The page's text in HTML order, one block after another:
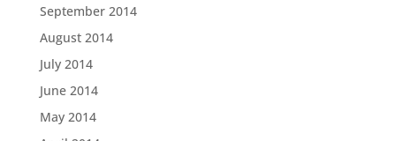
September 2014
August 2014
July 2014
June 2014
May 2014